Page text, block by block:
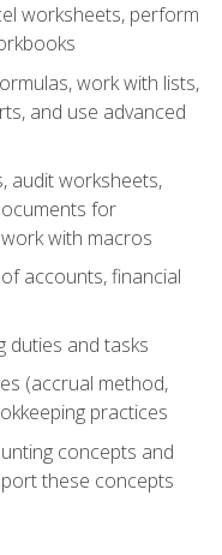
worksheets, perform
work with lists,
and use advanced
audit worksheets,
for
with macros
accounts, financial
duties and tasks
(accrual method,
practices
concepts and
these concepts